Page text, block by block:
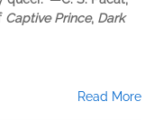
Captive Prince, Dark
Read More